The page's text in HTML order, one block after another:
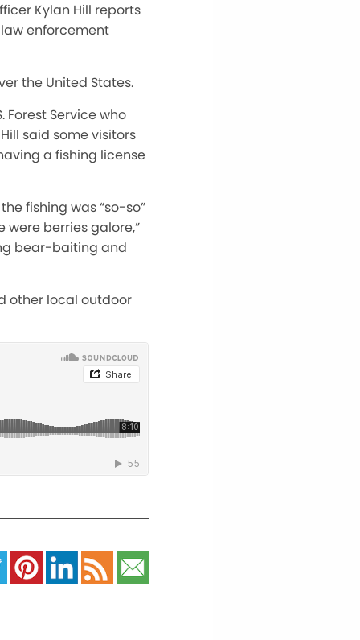
Kylan Hill reports
enforcement
the United States.
Service who
said some visitors
a fishing license
fishing was “so-so”
were berries galore,”
bear-baiting and
other local outdoor